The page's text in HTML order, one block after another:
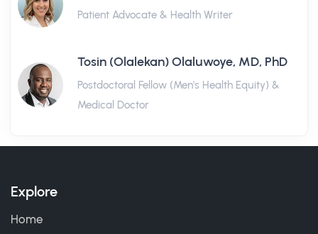
Patient Advocate & Health Writer
Tosin (Olalekan) Olaluwoye, MD, PhD
Postdoctoral Fellow (Men's Health Equity) &
Medical Doctor
Explore
Home